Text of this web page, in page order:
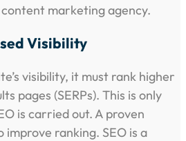
marketing agency.
Visibility
visibility, it must rank higher
pages (SERPs). This is only
is carried out. A proven
ranking. SEO is a